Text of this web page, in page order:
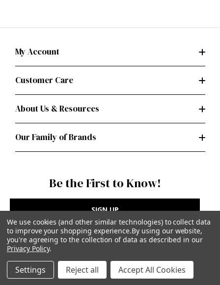
My Account
Customer Care
About Us & Resources
Our Family of Brands
Be the First to Know!
SIGN UP
Privacy Policy |
Terms of Use
Simplicity Patterns Inc, New York, NY | simplicity.com
© Simplicity Patterns, Inc | All Rights Reserved
We use cookies (and other similar technologies) to collect data
to improve your shopping experience.By using our website,
you're agreeing to the collection of data as described in our
Privacy Policy.
Settings Reject all Accept All Cookies